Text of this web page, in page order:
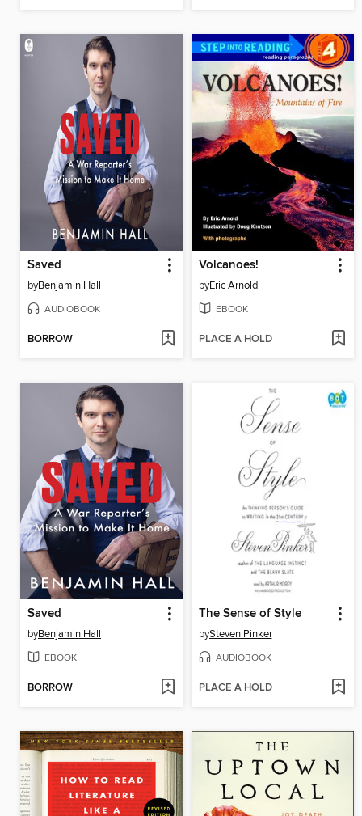
Saved
byBenjamin Hall
AUDIOBOOK
BORROW
Volcanoes!
byEric Arnold
EBOOK
PLACE A HOLD
Saved
byBenjamin Hall
EBOOK
BORROW
The Sense of Style
bySteven Pinker
AUDIOBOOK
PLACE A HOLD